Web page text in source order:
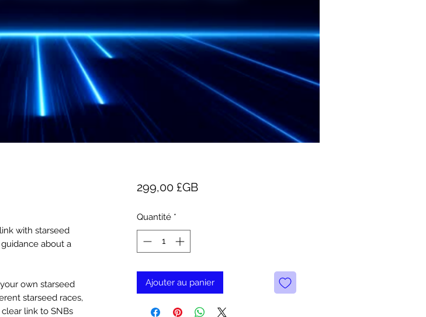
with starseed
about a
own starseed
starseed races,
link to SNBs
299,00 £GBPrix
Quantité *
Ajouter au panier